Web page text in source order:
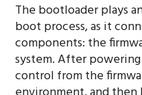
The bootloader plays
boot process, as it
components: the
system. After
control from the